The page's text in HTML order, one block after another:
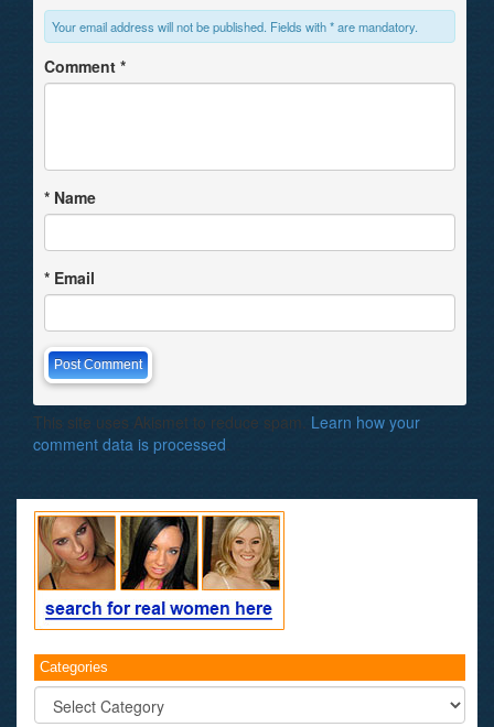
Your email address will not be published. Fields with * are mandatory.
Comment *
* Name
* Email
This site uses Akismet to reduce spam. Learn how your
comment data is processed
Categories
Categories